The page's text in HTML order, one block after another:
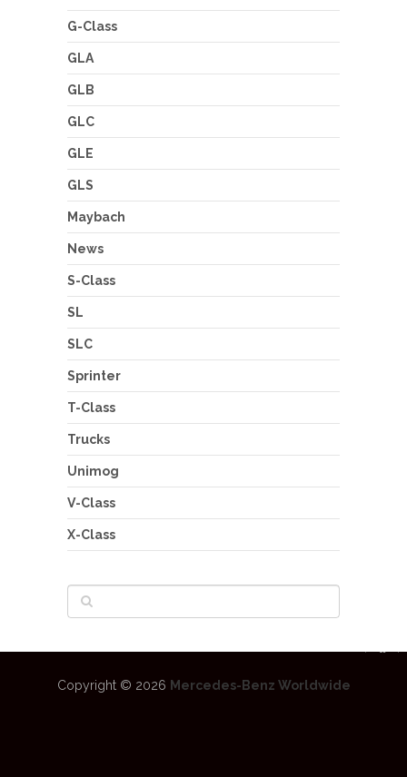
G-Class
GLA
GLB
GLC
GLE
GLS
Maybach
News
S-Class
SL
SLC
Sprinter
T-Class
Trucks
Unimog
V-Class
X-Class
Copyright © 2026 Mercedes-Benz Worldwide